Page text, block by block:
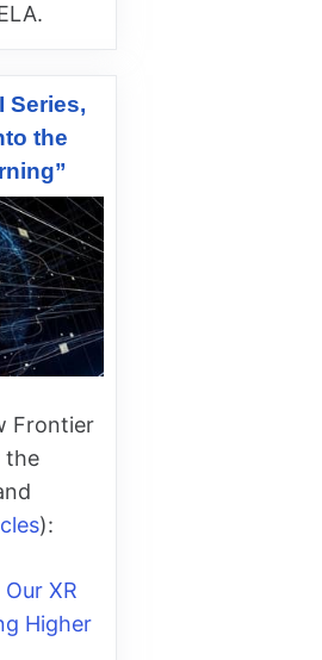
Series,
the
Frontier
the
):
XR
Higher